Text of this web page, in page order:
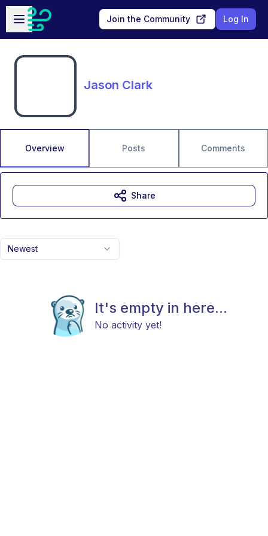
Skip to main content
Open sidebar
Join the Community Log In
Jason Clark
Overview Posts Comments
Newest
It's empty in here...
No activity yet!
Share